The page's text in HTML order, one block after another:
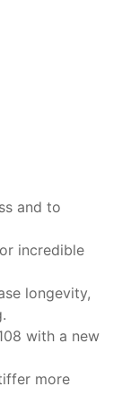
and to
incredible
longevity,
with a new
more